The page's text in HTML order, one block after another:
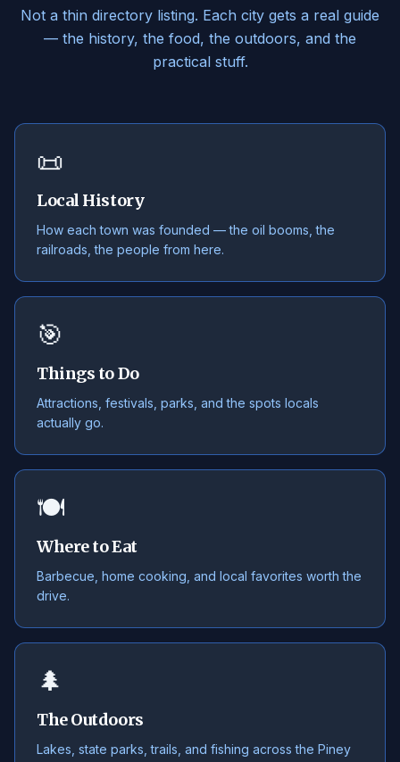
Not a thin directory listing. Each city gets a real guide
— the history, the food, the outdoors, and the
practical stuff.
📜
Local History
How each town was founded — the oil booms, the
railroads, the people from here.
🎯
Things to Do
Attractions, festivals, parks, and the spots locals
actually go.
🍽️
Where to Eat
Barbecue, home cooking, and local favorites worth the
drive.
🌲
The Outdoors
Lakes, state parks, trails, and fishing across the Piney